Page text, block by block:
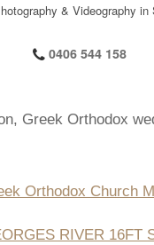
0406 544 158
Greek Orthodox
Orthodox Church
RIVER 16FT